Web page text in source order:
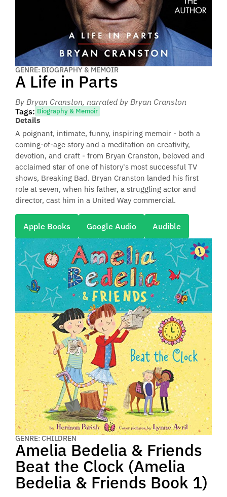
GENRE: BIOGRAPHY & MEMOIR
A Life in Parts
By Bryan Cranston, narrated by Bryan Cranston
Tags: Biography & Memoir
Details
A poignant, intimate, funny, inspiring memoir - both a
coming-of-age story and a meditation on creativity,
devotion, and craft - from Bryan Cranston, beloved and
acclaimed star of one of history's most successful TV
shows, Breaking Bad. Bryan Cranston landed his first
role at seven, when his father, a struggling actor and
director, cast him in a United Way commercial.
Apple Books Google Audio Audible
GENRE: CHILDREN
Amelia Bedelia & Friends
Beat the Clock (Amelia
Bedelia & Friends Book 1)